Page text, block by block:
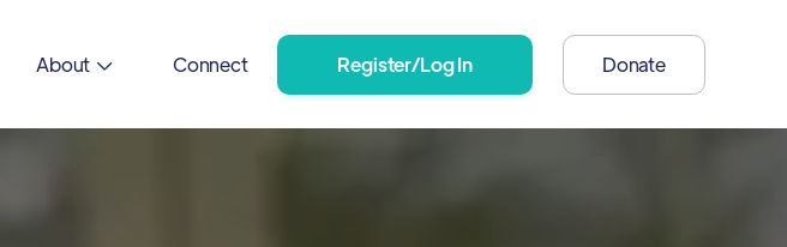
About  Connect Register/Log In Donate